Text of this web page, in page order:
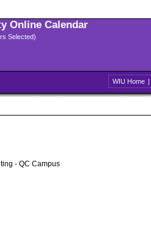
Online Calendar
Selected)
WIU Home |
- QC Campus